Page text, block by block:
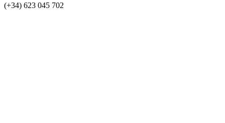
(+34) 623 045 702